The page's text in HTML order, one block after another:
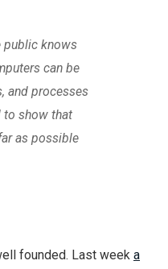
public knows
can be
and processes
to show that
as possible
founded. Last week a